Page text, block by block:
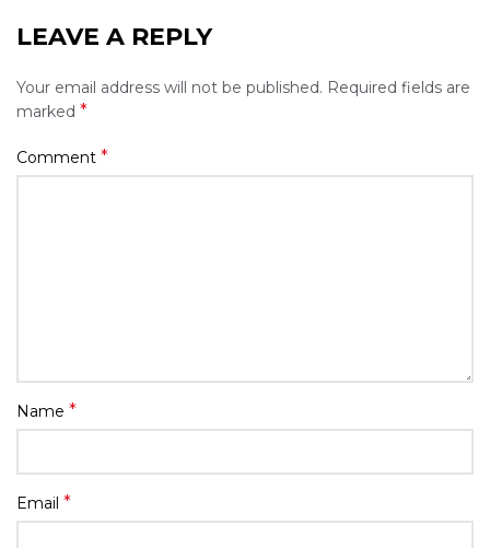
LEAVE A REPLY
Your email address will not be published. Required fields are
marked *
Comment *
Name *
Email *